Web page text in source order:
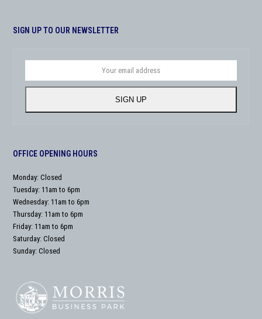
SIGN UP TO OUR NEWSLETTER
address
SIGN UP
OFFICE OPENING HOURS
Monday: Closed
Tuesday: 11am to 6pm
Wednesday: 11am to 6pm
Thursday: 11am to 6pm
Friday: 11am to 6pm
Saturday: Closed
Sunday: Closed